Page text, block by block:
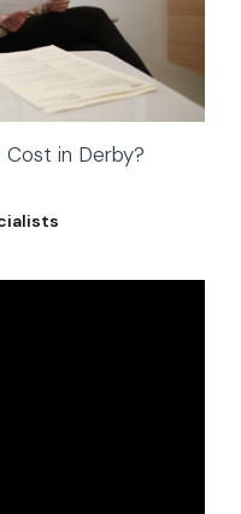
Cost in Derby?